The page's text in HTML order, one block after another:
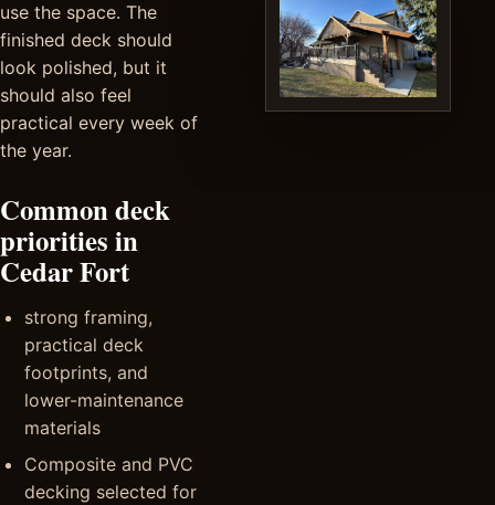
use the space. The
finished deck should
look polished, but it
should also feel
practical every week of
the year.
Common deck
priorities in
Cedar Fort
strong framing,
practical deck
footprints, and
lower-maintenance
materials
Composite and PVC
decking selected for